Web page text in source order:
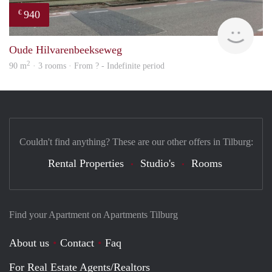
€ 940
Oude Hilvarenbeekseweg
90 m2 · 3 rooms · From ? - Indefinite period
Find your Apartment on Apartments Tilburg
About us Contact
Faq
For Real Estate Agents/Realtors
Couldn't find anything? These are our other offers in Tilburg:
Rental Properties Studio's Rooms